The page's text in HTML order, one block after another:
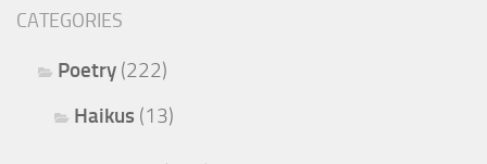
CATEGORIES
Poetry (222)
Haikus (13)